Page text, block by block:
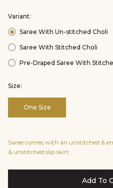
Variant:
Saree With Un-stitched Choli
Saree With Stitched Choli
Pre-Draped Saree With
Size:
One Size
Saree comes with an unstitched &
& unstitched slip skirt.
Add To